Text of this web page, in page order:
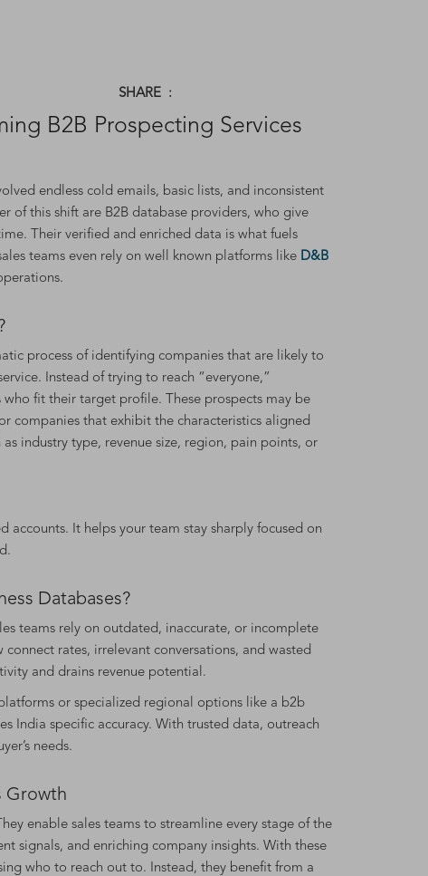
SHARE :
B2B Prospecting Services
endless cold emails, basic lists, and inconsistent
of this shift are B2B database providers, who give
Their verified and enriched data is what fuels
teams even rely on well known platforms like D&B
process of identifying companies that are likely to
Instead of trying to reach “everyone,”
who fit their target profile. These prospects may be
companies that exhibit the characteristics aligned
industry type, revenue size, region, pain points, or
accounts. It helps your team stay sharply focused on
Databases?
teams rely on outdated, inaccurate, or incomplete
rates, irrelevant conversations, and wasted
and drains revenue potential.
or specialized regional options like a b2b
India specific accuracy. With trusted data, outreach
needs.
Growth
enable sales teams to streamline every stage of the
signals, and enriching company insights. With these
who to reach out to. Instead, they benefit from a